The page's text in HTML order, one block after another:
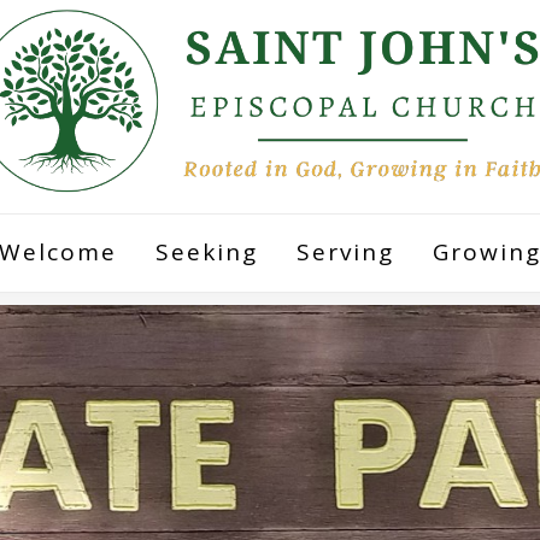
Welcome Seeking Serving Growing